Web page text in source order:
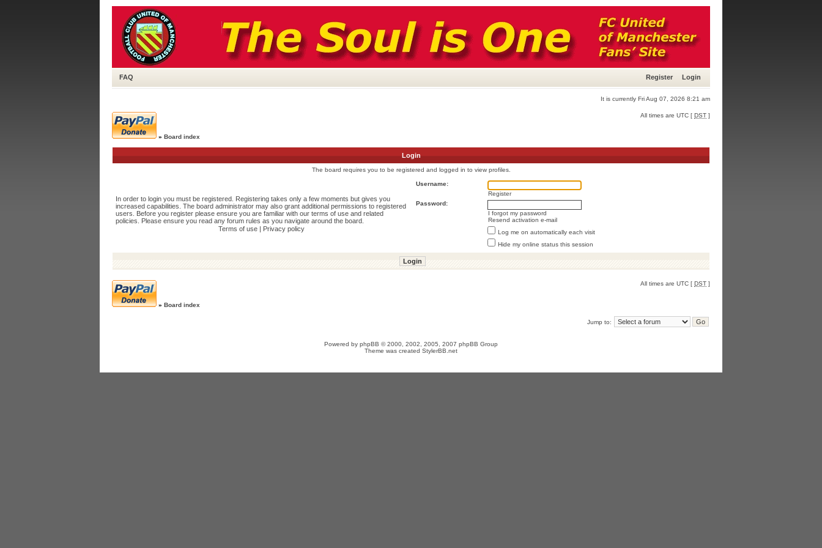
FAQ Register Login
It is currently Fri Aug 07, 2026 8:21 am
» Board index
All times are UTC [ DST ]
Login
The board requires you to be registered and logged in to view profiles.
In order to login you must be registered. Registering takes only a few moments but gives you
increased capabilities. The board administrator may also grant additional permissions to registered
users. Before you register please ensure you are familiar with our terms of use and related
policies. Please ensure you read any forum rules as you navigate around the board.
Terms of use | Privacy policy
Username:
Register
Password:
I forgot my password
Resend activation e-mail
Log me on automatically each visit
Hide my online status this session
» Board index
All times are UTC [ DST ]
Jump to:
Powered by phpBB © 2000, 2002, 2005, 2007 phpBB Group
Theme was created StylerBB.net